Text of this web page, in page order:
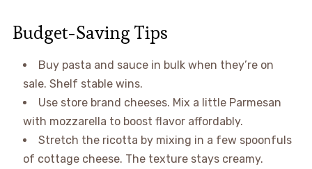
Budget-Saving Tips
Buy pasta and sauce in bulk when they’re on
sale. Shelf stable wins.
Use store brand cheeses. Mix a little Parmesan
with mozzarella to boost flavor affordably.
Stretch the ricotta by mixing in a few spoonfuls
of cottage cheese. The texture stays creamy.